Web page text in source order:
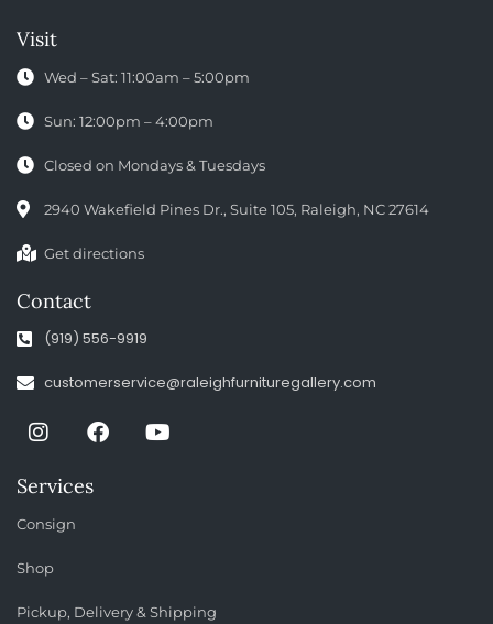
Visit
Wed – Sat: 11:00am – 5:00pm
Sun: 12:00pm – 4:00pm
Closed on Mondays & Tuesdays
2940 Wakefield Pines Dr., Suite 105, Raleigh, NC 27614
Get directions
Contact
(919) 556-9919
customerservice@raleighfurnituregallery.com
Services
Consign
Shop
Pickup, Delivery & Shipping